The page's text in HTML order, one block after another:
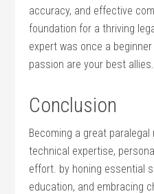
‌accuracy, and effective
foundation for a thriving
⁢expert was once a
passion are your best allies.
Conclusion
Becoming⁣ a great
⁢technical expertise,
effort. by honing essential
education, ​and embracing